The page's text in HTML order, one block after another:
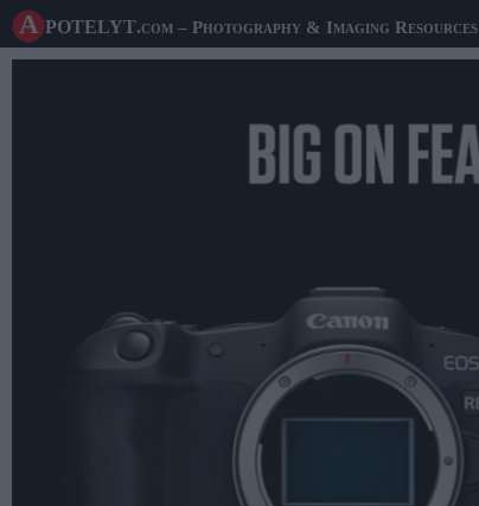
A potelyt.com – Photography & Imaging Resources